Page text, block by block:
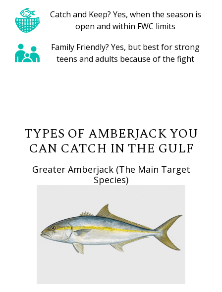
Catch and Keep? Yes, when the season is
open and within FWC limits
Family Friendly? Yes, but best for strong
teens and adults because of the fight
TYPES OF AMBERJACK YOU
CAN CATCH IN THE GULF
Greater Amberjack (The Main Target
Species)